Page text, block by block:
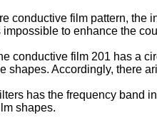
conductive film pattern,
to enhance the
conductive film 201 has a
Accordingly, there
has the frequency
shapes.